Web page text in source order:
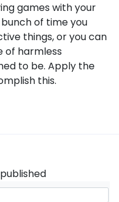
games with your
bunch of time you
things, or you can
of harmless
to be. Apply the
this.